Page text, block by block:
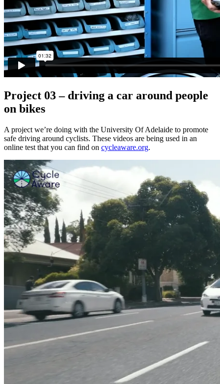
Project 03 – driving a car around people
on bikes
A project we’re doing with the University Of Adelaide to promote
safe driving around cyclists. These videos are being used in an
online test that you can find on cycleaware.org.